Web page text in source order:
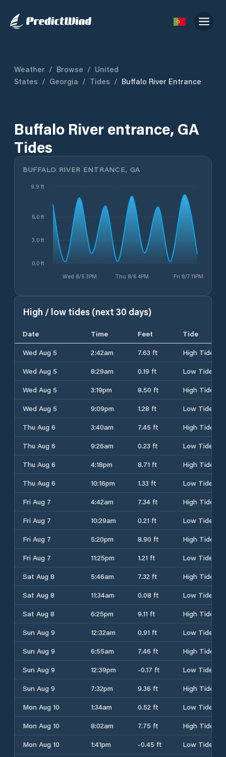
Weather / Browse / United
States / Georgia / Tides / Buffalo River Entrance
Buffalo River entrance, GA
Tides
BUFFALO RIVER ENTRANCE, GA
Wed 8/5 3PM Thu 8/6 4PM Fri 8/7 11PM
0.0 ft
3.0 ft
6.0 ft
9.9 ft
High / low tides (next 30 days)
Date Time Feet
Tide
Wed Aug 5
2:42am 7.63 ft
High Tide
Wed Aug 5
8:29am 0.19 ft
Low Tide
Wed Aug 5
3:19pm 8.50 ft
High Tide
Wed Aug 5
9:09pm 1.28 ft
Low Tide
Thu Aug 6
3:40am 7.45 ft
High Tide
Thu Aug 6
9:26am 0.23 ft
Low Tide
Thu Aug 6
4:18pm 8.71 ft
High Tide
Thu Aug 6
10:16pm 1.33 ft
Low Tide
Fri Aug 7
4:42am 7.34 ft
High Tide
Fri Aug 7
10:29am 0.21 ft
Low Tide
Fri Aug 7
5:20pm 8.90 ft
High Tide
Fri Aug 7
11:25pm 1.21 ft
Low Tide
Sat Aug 8
5:46am 7.32 ft
High Tide
Sat Aug 8
11:34am 0.08 ft
Low Tide
Sat Aug 8
6:25pm 9.11 ft
High Tide
Sun Aug 9
12:32am 0.91 ft
Low Tide
Sun Aug 9
6:55am 7.46 ft
High Tide
Sun Aug 9
12:39pm -0.17 ft
Low Tide
Sun Aug 9
7:32pm 9.36 ft
High Tide
Mon Aug 10
1:34am 0.52 ft
Low Tide
Mon Aug 10
8:02am 7.75 ft
High Tide
Mon Aug 10
1:41pm -0.45 ft
Low Tide